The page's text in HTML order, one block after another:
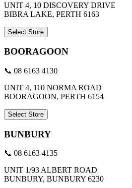
UNIT 4, 10 DISCOVERY DRIVE
BIBRA LAKE, PERTH 6163
Select Store
BOORAGOON
📞 08 6163 4130
UNIT 4, 110 NORMA ROAD
BOORAGOON, PERTH 6154
Select Store
BUNBURY
📞 08 6163 4135
UNIT 1/93 ALBERT ROAD
BUNBURY, BUNBURY 6230